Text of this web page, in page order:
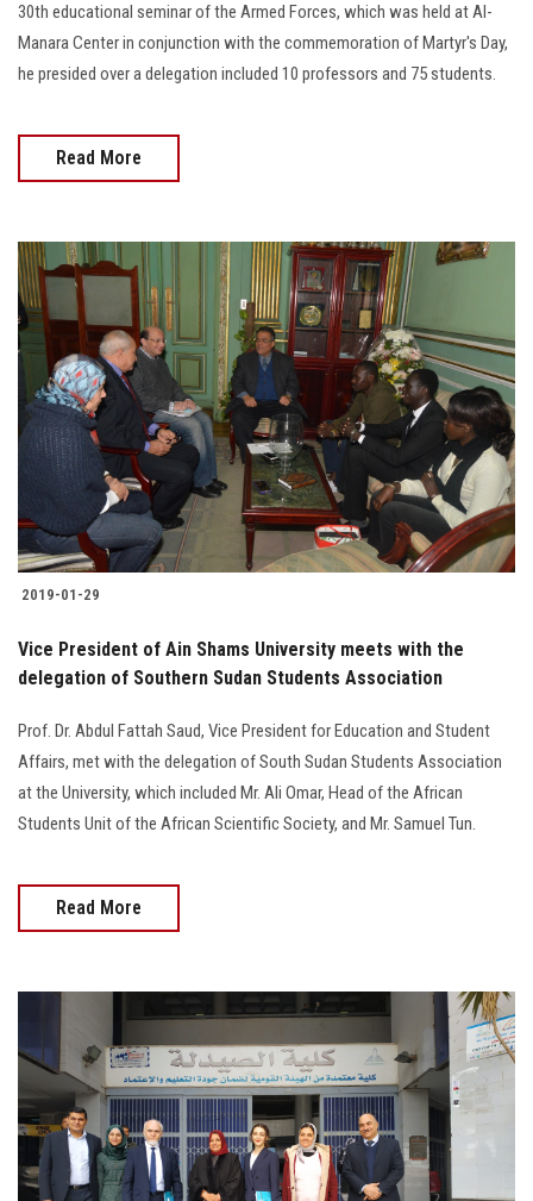
30th educational seminar of the Armed Forces, which was held at Al-
Manara Center in conjunction with the commemoration of Martyr's Day,
he presided over a delegation included 10 professors and 75 students.
Read More
2019-01-29
Vice President of Ain Shams University meets with the
delegation of Southern Sudan Students Association
Prof. Dr. Abdul Fattah Saud, Vice President for Education and Student
Affairs, met with the delegation of South Sudan Students Association
at the University, which included Mr. Ali Omar, Head of the African
Students Unit of the African Scientific Society, and Mr. Samuel Tun.
Read More